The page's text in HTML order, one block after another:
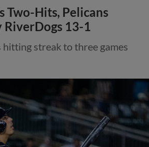
Two-Hits, Pelicans
13-1
hitting streak to three games